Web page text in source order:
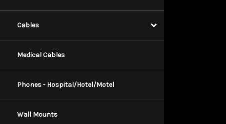
Cables
Medical Cables
Phones - Hospital/Hotel/Motel
Wall Mounts